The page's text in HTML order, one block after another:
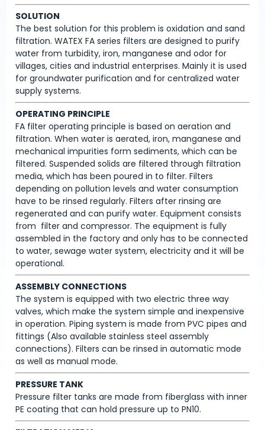
SOLUTION
The best solution for this problem is oxidation and sand
filtration. WATEX FA series filters are designed to purify
water from turbidity, iron, manganese and odor for
villages, cities and industrial enterprises. Mainly it is used
for groundwater purification and for centralized water
supply systems.
OPERATING PRINCIPLE
FA filter operating principle is based on aeration and
filtration. When water is aerated, iron, manganese and
mechanical impurities form sediments, which can be
filtered. Suspended solids are filtered through filtration
media, which has been poured in to filter. Filters
depending on pollution levels and water consumption
have to be rinsed regularly. Filters after rinsing are
regenerated and can purify water. Equipment consists
from filter and compressor. The equipment is fully
assembled in the factory and only has to be connected
to water, sewage water system, electricity and it will be
operational.
ASSEMBLY CONNECTIONS
The system is equipped with two electric three way
valves, which make the system simple and inexpensive
in operation. Piping system is made from PVC pipes and
fittings (Also available stainless steel assembly
connections). Filters can be rinsed in automatic mode
as well as manual mode.
PRESSURE TANK
Pressure filter tanks are made from fiberglass with inner
PE coating that can hold pressure up to PN10.